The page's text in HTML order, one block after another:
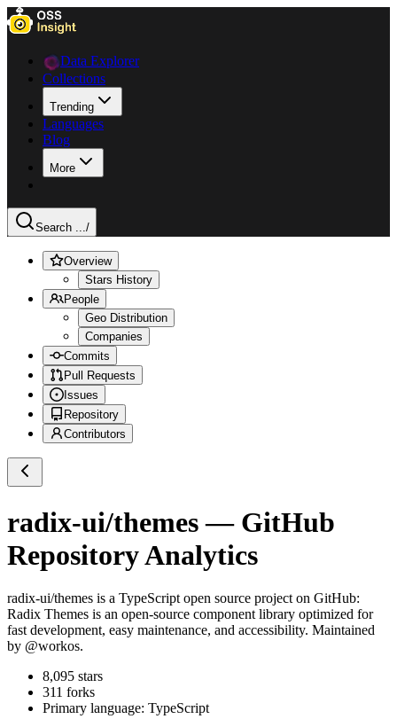
Data Explorer
Collections
Trending
Languages
Blog
More
Search .../
Overview
Stars History
People
Geo Distribution
Companies
Commits
Pull Requests
Issues
Repository
Contributors
radix-ui/themes— GitHub
Repository Analytics
radix-ui/themes is a TypeScript open source project on GitHub:
Radix Themes is an open-source component library optimized for
fast development, easy maintenance, and accessibility. Maintained
by @workos.
8,095 stars
311 forks
Primary language: TypeScript